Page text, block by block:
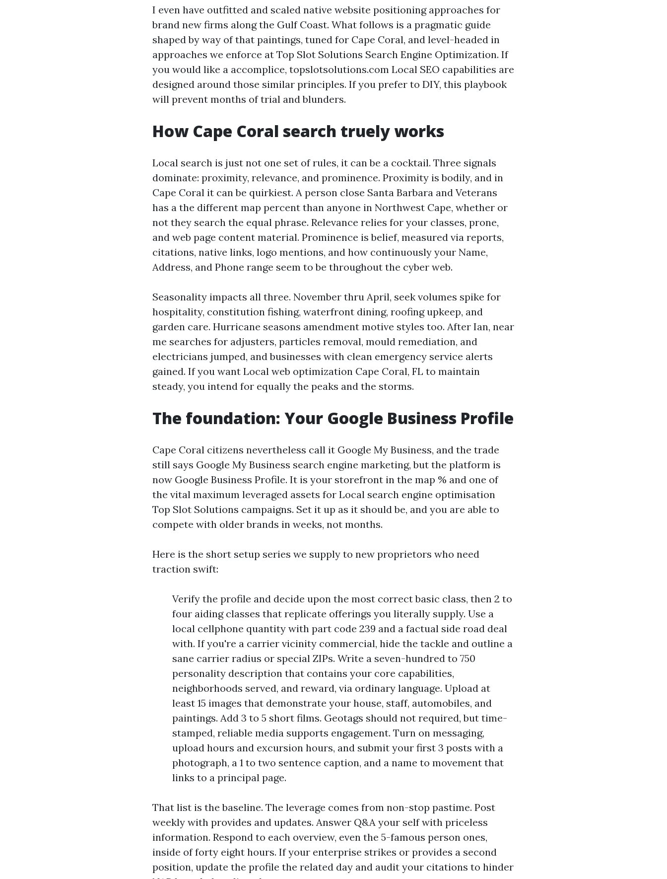
I even have outfitted and scaled native website positioning approaches for
brand new firms along the Gulf Coast. What follows is a pragmatic guide
shaped by way of that paintings, tuned for Cape Coral, and level-headed in
approaches we enforce at Top Slot Solutions Search Engine Optimization. If
you would like a accomplice, topslotsolutions.com Local SEO capabilities are
designed around those similar principles. If you prefer to DIY, this playbook
will prevent months of trial and blunders.
How Cape Coral search truely works
Local search is just not one set of rules, it can be a cocktail. Three signals
dominate: proximity, relevance, and prominence. Proximity is bodily, and in
Cape Coral it can be quirkiest. A person close Santa Barbara and Veterans
has a the different map percent than anyone in Northwest Cape, whether or
not they search the equal phrase. Relevance relies for your classes, prone,
and web page content material. Prominence is belief, measured via reports,
citations, native links, logo mentions, and how continuously your Name,
Address, and Phone range seem to be throughout the cyber web.
Seasonality impacts all three. November thru April, seek volumes spike for
hospitality, constitution fishing, waterfront dining, roofing upkeep, and
garden care. Hurricane seasons amendment motive styles too. After Ian, near
me searches for adjusters, particles removal, mould remediation, and
electricians jumped, and businesses with clean emergency service alerts
gained. If you want Local web optimization Cape Coral, FL to maintain
steady, you intend for equally the peaks and the storms.
The foundation: Your Google Business Profile
Cape Coral citizens nevertheless call it Google My Business, and the trade
still says Google My Business search engine marketing, but the platform is
now Google Business Profile. It is your storefront in the map % and one of
the vital maximum leveraged assets for Local search engine optimisation
Top Slot Solutions campaigns. Set it up as it should be, and you are able to
compete with older brands in weeks, not months.
Here is the short setup series we supply to new proprietors who need
traction swift:
Verify the profile and decide upon the most correct basic class, then 2 to
four aiding classes that replicate offerings you literally supply. Use a
local cellphone quantity with part code 239 and a factual side road deal
with. If you're a carrier vicinity commercial, hide the tackle and outline a
sane carrier radius or special ZIPs. Write a seven-hundred to 750
personality description that contains your core capabilities,
neighborhoods served, and reward, via ordinary language. Upload at
least 15 images that demonstrate your house, staff, automobiles, and
paintings. Add 3 to 5 short films. Geotags should not required, but time-
stamped, reliable media supports engagement. Turn on messaging,
upload hours and excursion hours, and submit your first 3 posts with a
photograph, a 1 to two sentence caption, and a name to movement that
links to a principal page.
That list is the baseline. The leverage comes from non-stop pastime. Post
weekly with provides and updates. Answer Q&A your self with priceless
information. Respond to each overview, even the 5-famous person ones,
inside of forty eight hours. If your enterprise strikes or provides a second
position, update the profile the related day and audit your citations to hinder